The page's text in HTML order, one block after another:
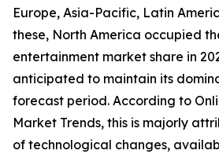
Europe, Asia-Pacific, Latin
these, North America occupied
entertainment market share in
anticipated to maintain its
forecast period. According to
Market Trends, this is majorly
of technological changes,